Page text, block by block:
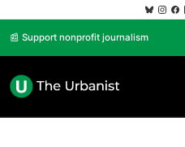
📰 Support nonprofit journalism